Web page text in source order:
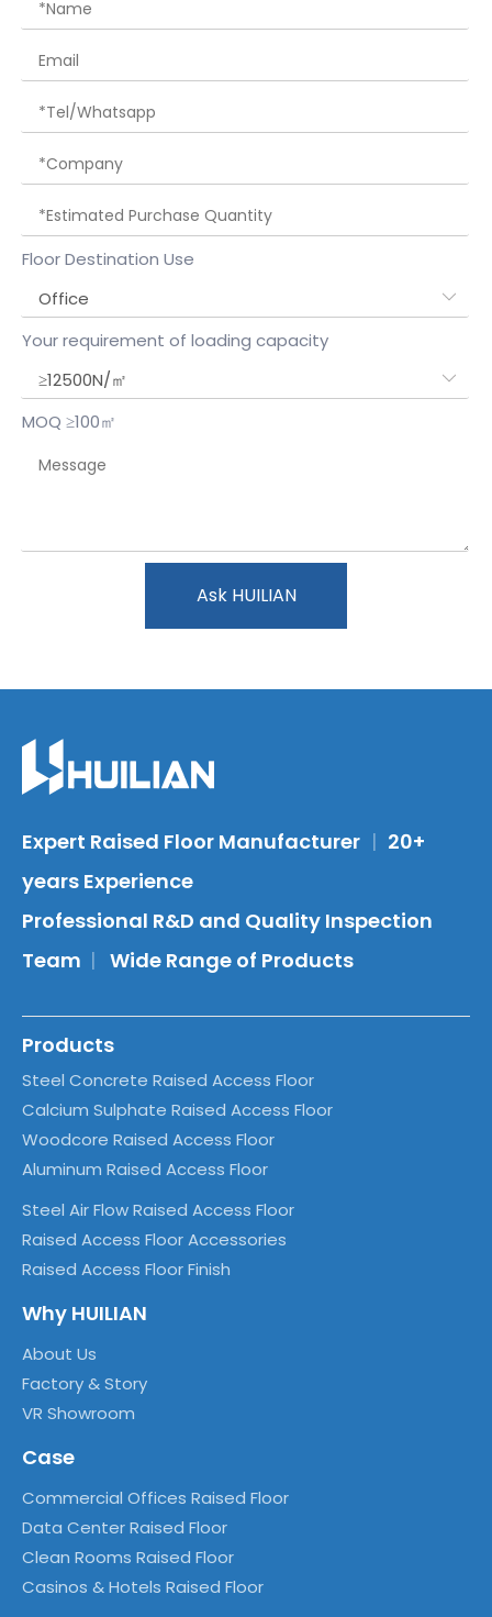
Floor Destination Use
Your requirement of loading capacity
MOQ ≥100㎡
Ask HUILIAN
Expert Raised Floor Manufacturer | 20+
years Experience
Professional R&D and Quality Inspection
Team | Wide Range of Products
Products
Steel Concrete Raised Access Floor
Calcium Sulphate Raised Access Floor
Woodcore Raised Access Floor
Aluminum Raised Access Floor
Steel Air Flow Raised Access Floor
Raised Access Floor Accessories
Raised Access Floor Finish
Why HUILIAN
About Us
Factory & Story
VR Showroom
Case
Commercial Offices Raised Floor
Data Center Raised Floor
Clean Rooms Raised Floor
Casinos & Hotels Raised Floor